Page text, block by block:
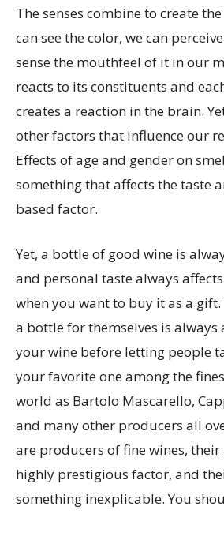
The senses combine to create
can see the color, we can
sense the mouthfeel of it in our
reacts to its constituents and
creates a reaction in the brain.
other factors that influence our
Effects of age and gender on
something that affects the taste
based factor.
Yet, a bottle of good wine is
and personal taste always
when you want to buy it as a
a bottle for themselves is always
your wine before letting people
your favorite one among the
world as Bartolo Mascarello,
and many other producers all
are producers of fine wines, their
highly prestigious factor, and
something inexplicable. You